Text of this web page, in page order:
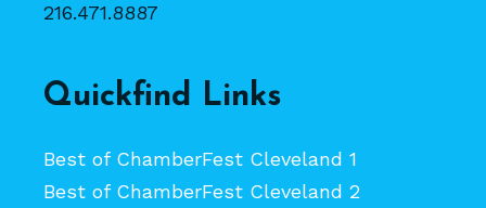
216.471.8887
Quickfind Links
Best of ChamberFest Cleveland 1
Best of ChamberFest Cleveland 2